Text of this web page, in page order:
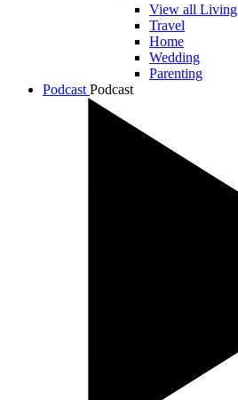
View all Living
Travel
Home
Wedding
Parenting
Podcast Podcast